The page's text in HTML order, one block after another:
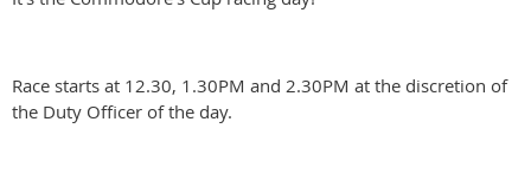
Race starts at 12.30, 1.30PM and 2.30PM at the discretion of
the Duty Officer of the day.